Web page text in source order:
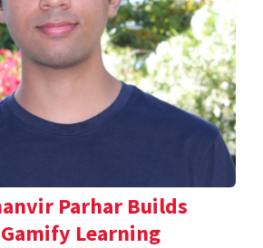
Parhar Builds
Learning